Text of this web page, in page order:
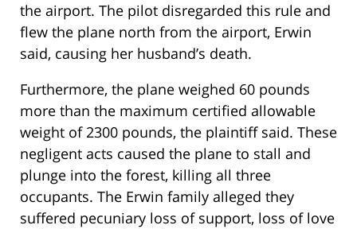
the airport. The pilot disregarded this rule and
flew the plane north from the airport, Erwin
said, causing her husband’s death.
Furthermore, the plane weighed 60 pounds
more than the maximum certified allowable
weight of 2300 pounds, the plaintiff said. These
negligent acts caused the plane to stall and
plunge into the forest, killing all three
occupants. The Erwin family alleged they
suffered pecuniary loss of support, loss of love